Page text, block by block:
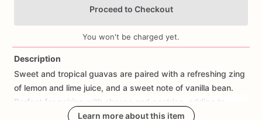
Add Images
Proceed to Checkout
You won't be charged yet.
Description
Sweet and tropical guavas are paired with a refreshing zing
of lemon and lime juice, and a sweet note of vanilla bean.
Perfect for pairing with cheese and pastries, adding
to
on ice cream.
Learn more about this item